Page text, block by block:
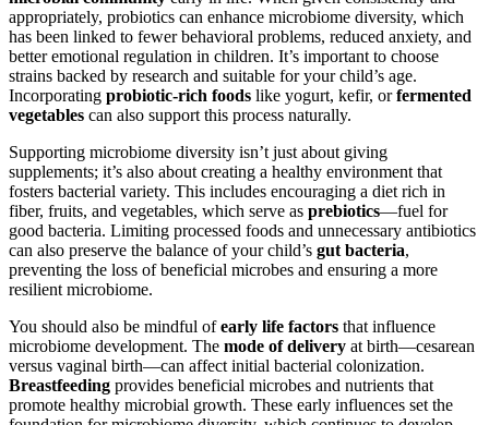
appropriately, probiotics can enhance microbiome diversity, which
has been linked to fewer behavioral problems, reduced anxiety, and
better emotional regulation in children. It’s important to choose
strains backed by research and suitable for your child’s age.
Incorporating probiotic-rich foods like yogurt, kefir, orfermented
vegetables can also support this process naturally.
Supporting microbiome diversity isn’t just about giving
supplements; it’s also about creating a healthy environment that
fosters bacterial variety. This includes encouraging a diet rich in
fiber, fruits, and vegetables, which serve as prebiotics—fuel for
good bacteria. Limiting processed foods and unnecessary antibiotics
can also preserve the balance of your child’s gut bacteria,
preventing the loss of beneficial microbes and ensuring a more
resilient microbiome.
You should also be mindful ofearly life factors that influence
microbiome development. The mode of delivery at birth—cesarean
versus vaginal birth—can affect initial bacterial colonization.
Breastfeeding provides beneficial microbes and nutrients that
promote healthy microbial growth. These early influences set the